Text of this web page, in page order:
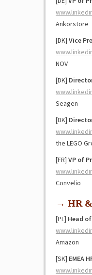
Ankorstore
[DK] Vice
NOV
[DK]
Seagen
[DK]
the LEGO
[FR] VP of
Convelio
→ HR
[PL] Head
Amazon
[SK] EMEA